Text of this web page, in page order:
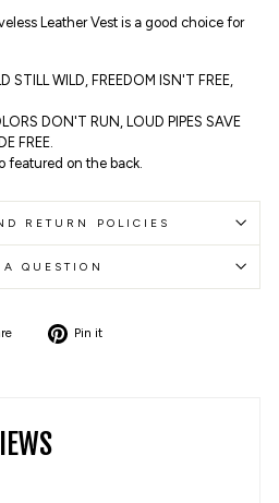
Leather Vest is a good choice for
STILL WILD, FREEDOM ISN'T FREE,
DON'T RUN, LOUD PIPES SAVE
FREE.
featured on the back.
RETURN POLICIES
QUESTION
Share
Pin it